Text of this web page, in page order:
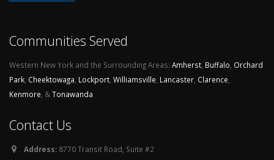
Communities Served
Western New York and the Surrounding Areas: Amherst Buffalo Orchard
Park Cheektowaga Lockport Williamsville Lancaster Clarence
Kenmore , &Tonawanda
Contact Us
Address: 8770 Transit Road, Suite #2